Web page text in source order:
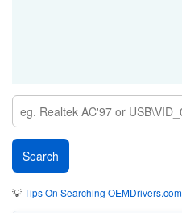
💡Tips On Searching OEMDrivers.com